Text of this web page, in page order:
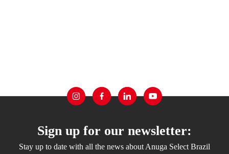
Sign up for our newsletter:
Stay up to date with all the news about Anuga Select Brazil